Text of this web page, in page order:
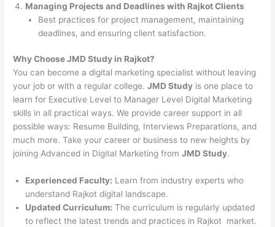
Managing Projects and Deadlines with Rajkot Clients
Best practices for project management, maintaining
deadlines, and ensuring client satisfaction.
Why Choose JMD Study in Rajkot?
You can become a digital marketing specialist without leaving
your job or with a regular college.JMD Study is one place to
learn for Executive Level to Manager Level Digital Marketing
skills in all practical ways. We provide career support in all
possible ways: Resume Building, Interviews Preparations, and
much more. Take your career or business to new heights by
joining Advanced in Digital Marketing fromJMD Study.
Experienced Faculty: Learn from industry experts who
understand Rajkot digital landscape.
Updated Curriculum: The curriculum is regularly updated
to reflect the latest trends and practices in Rajkot market.